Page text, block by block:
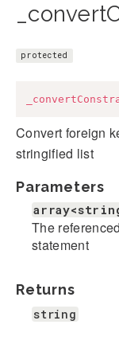
protected
Convert foreign
stringified list
Parameters
The
statement
Returns
string